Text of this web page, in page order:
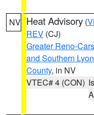
NV Heat Advisory (
REV (CJ)
Greater Reno-
and Southern
County, in NV
VTEC# 4 (CON)